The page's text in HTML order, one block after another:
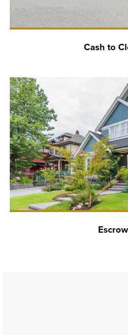
Cash to
Escrow